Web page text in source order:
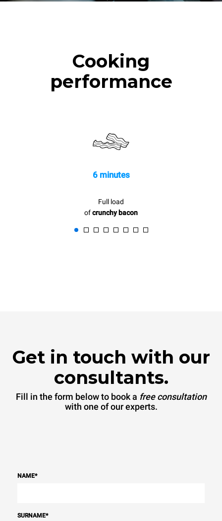
Cooking
performance
6 minutes
Full load
ofcrunchy bacon
Get in touch with our
consultants.
Fill in the form below to book a free consultation
with one of our experts.
NAME*
SURNAME*